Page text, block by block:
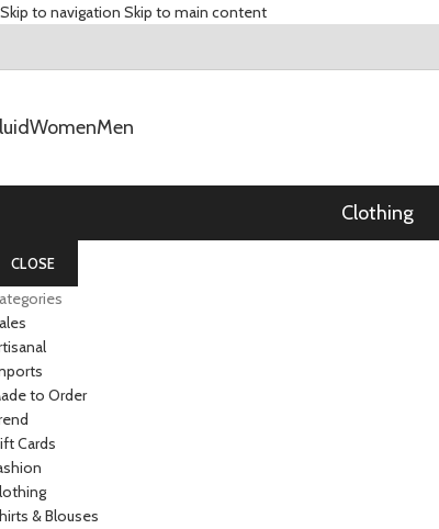
Skip to navigation Skip to main content
WomenMen
Clothing
CLOSE
to Order
Cards
& Blouses